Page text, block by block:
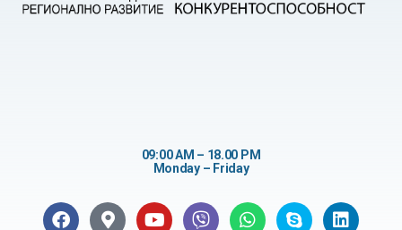
09:00 AM – 18.00 PM
Monday – Friday